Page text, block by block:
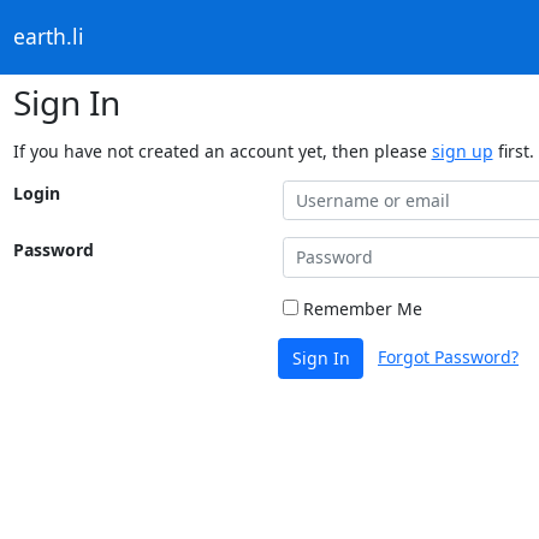
earth.li
Sign In
If you have not created an account yet, then please sign up first.
Login
Password
Remember Me
Sign In Forgot Password?